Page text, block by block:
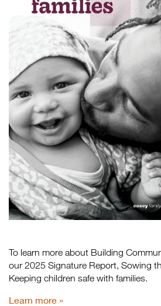
To learn more about Building
our 2025 Signature Report, Sowing
Keeping children safe with families.
Learn more